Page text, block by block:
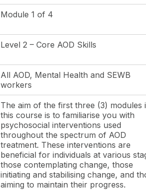
Module 1 of 4
Level 2 – Core AOD Skills
All AOD, Mental Health and SEWB
workers
The aim of the first three (3) modules
this course is to familiarise you with
psychosocial interventions used
throughout the spectrum of AOD
treatment. These interventions are
beneficial for individuals at various
those contemplating change, those
initiating and stabilising change, and
aiming to maintain their progress.